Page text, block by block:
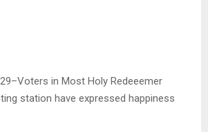
in Most Holy Redeeemer
station have expressed happiness